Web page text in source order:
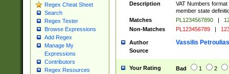
Regex Cheat Sheet
Search
Regex Tester
Browse Expressions
Add Regex
Manage My
Expressions
Contributors
Regex Resources
Description
VAT Numbers
member state
Matches
PL1234567890 |
Non-Matches
PL123456789 |
Author Vassilis Petroulias
Source
Your Rating Bad 1 2